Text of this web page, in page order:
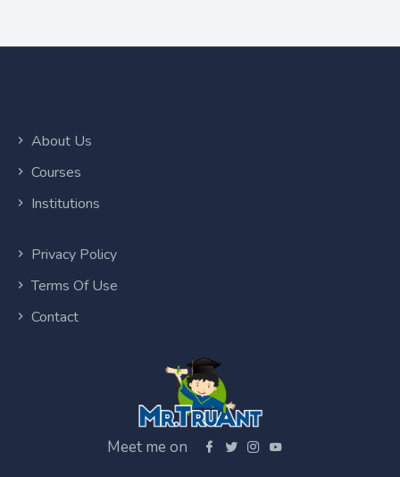
About Us
Courses
Institutions
Privacy Policy
Terms Of Use
Contact
Meet me on